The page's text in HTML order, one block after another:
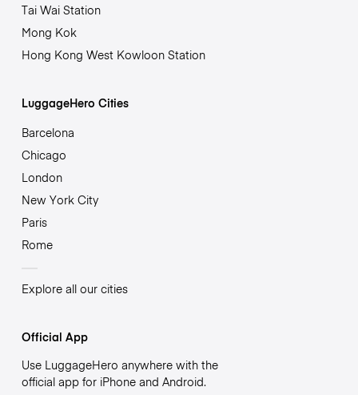
Tai Wai Station
Mong Kok
Hong Kong West Kowloon Station
LuggageHero Cities
Barcelona
Chicago
London
New York City
Paris
Rome
Explore all our cities
Official App
Use LuggageHero anywhere with the
official app for iPhone and Android.